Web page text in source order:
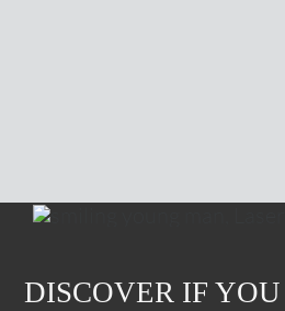
DISCOVER IF